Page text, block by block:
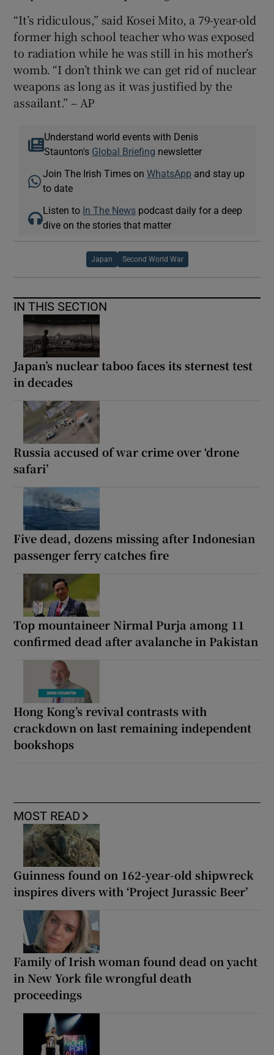
“It’s ridiculous,” said Kosei Mito, a 79-year-old
former high school teacher who was exposed
to radiation while he was still in his mother’s
womb. “I don’t think we can get rid of nuclear
weapons as long as it was justified by the
assailant.” – AP
Understand world events with Denis
Staunton's Global Briefing newsletter
Join The Irish Times onWhatsApp and stay up
to date
Listen to In The News podcast daily for a deep
dive on the stories that matter
Japan Second World War
IN THIS SECTION
Japan’s nuclear taboo faces its sternest test
in decades
Russia accused of war crime over ‘drone
safari’
Five dead, dozens missing after Indonesian
passenger ferry catches fire
Top mountaineer Nirmal Purja among 11
confirmed dead after avalanche in Pakistan
Hong Kong’s revival contrasts with
crackdown on last remaining independent
bookshops
MOST READ
Guinness found on 162-year-old shipwreck
inspires divers with ‘Project Jurassic Beer’
Family of Irish woman found dead on yacht
in New York file wrongful death
proceedings